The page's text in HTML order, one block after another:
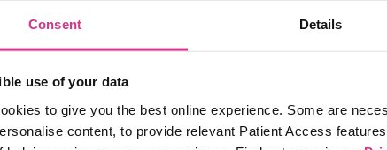
Consent Details
use of your data
to give you the best online experience. Some are
content, to provide relevant Patient Access